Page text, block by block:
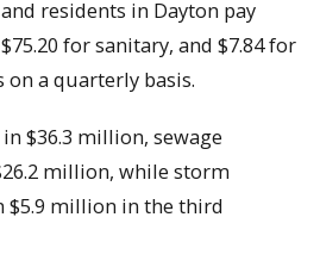
residents in Dayton pay
for sanitary, and $7.84 for
a quarterly basis.
$36.3 million, sewage
million, while storm
$5.9 million in the third